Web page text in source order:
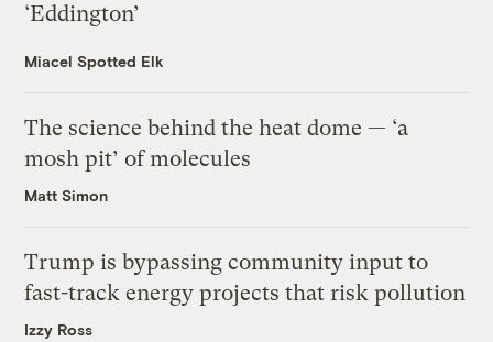
‘Eddington’
Miacel Spotted Elk
The science behind the heat dome — ‘a
mosh pit’ of molecules
Matt Simon
Trump is bypassing community input to
fast-track energy projects that risk pollution
Izzy Ross